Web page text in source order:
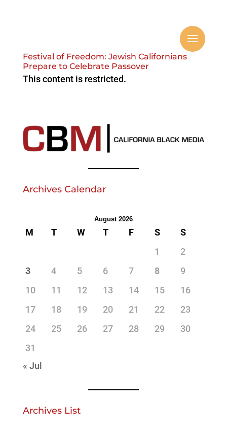
Festival of Freedom: Jewish Californians
Prepare to Celebrate Passover
This content is restricted.
Archives Calendar
August 2026
M T W T F S
S
1
2
3
4 5 6 7 8
9
10
11 12 13 14 15
16
17
18 19 20 21 22
23
24
25 26 27 28 29
30
31
« Jul
Archives List